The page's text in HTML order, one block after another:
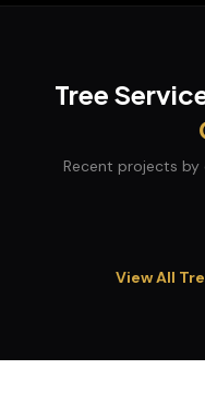
Tree
Recent projects
View All